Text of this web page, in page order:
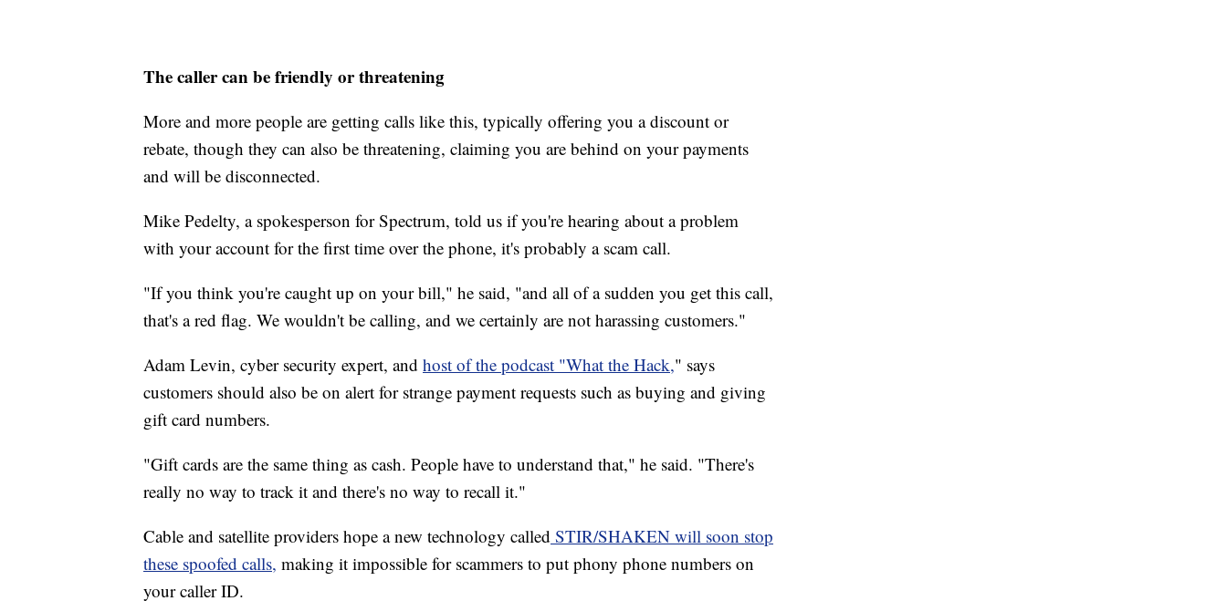
The caller can be friendly or threatening
More and more people are getting calls like this, typically offering you a discount or
rebate, though they can also be threatening, claiming you are behind on your payments
and will be disconnected.
Mike Pedelty, a spokesperson for Spectrum, told us if you're hearing about a problem
with your account for the first time over the phone, it's probably a scam call.
"If you think you're caught up on your bill," he said, "and all of a sudden you get this call,
that's a red flag. We wouldn't be calling, and we certainly are not harassing customers."
Adam Levin, cyber security expert, and host of the podcast "What the Hack," says
customers should also be on alert for strange payment requests such as buying and giving
gift card numbers.
"Gift cards are the same thing as cash. People have to understand that," he said. "There's
really no way to track it and there's no way to recall it."
Cable and satellite providers hope a new technology called STIR/SHAKEN will soon stop
these spoofed calls, making it impossible for scammers to put phony phone numbers on
your caller ID.